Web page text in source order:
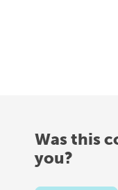
Was this
you?